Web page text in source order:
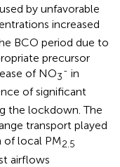
by unfavorable
increased
BCO period due to
precursor
of NO3
- in
of significant
the lockdown. The
transport played
of local PM2.5
airflows